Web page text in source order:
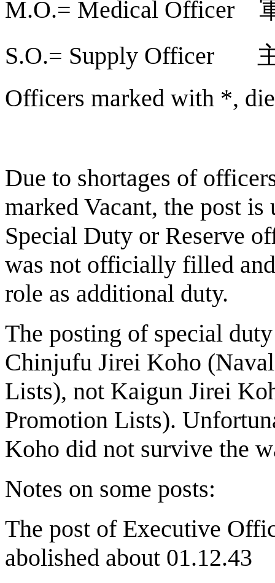
M.O.= Medical Officer
S.O.= Supply Officer
Officers marked with *,
Due to shortages of
marked Vacant, the post
Special Duty or Reserve
was not officially filled
role as additional duty.
The posting of special
Chinjufu Jirei Koho
Lists), not Kaigun Jirei
Promotion Lists).
Koho did not survive the
Notes on some posts:
The post of Executive
abolished about 01.12.43